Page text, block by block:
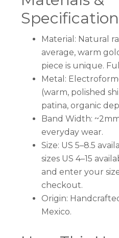
Material: Natural
average, warm
piece is unique.
Metal:
(warm, polished
patina, organic
Band Width:
everyday wear.
Size: US 5–8.5
sizes US 4–15
and enter your
checkout.
Origin:
Mexico.